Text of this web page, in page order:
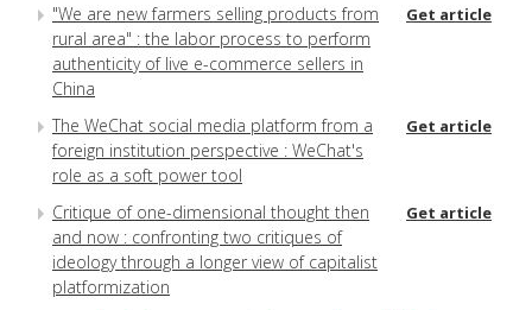
"We are new farmers selling products from
rural area" : the labor process to perform
authenticity of live e-commerce sellers in
China
Get article
The WeChat social media platform from a
foreign institution perspective : WeChat's
role as a soft power tool
Get article
Critique of one-dimensional thought then
and now : confronting two critiques of
ideology through a longer view of capitalist
platformization
Get article